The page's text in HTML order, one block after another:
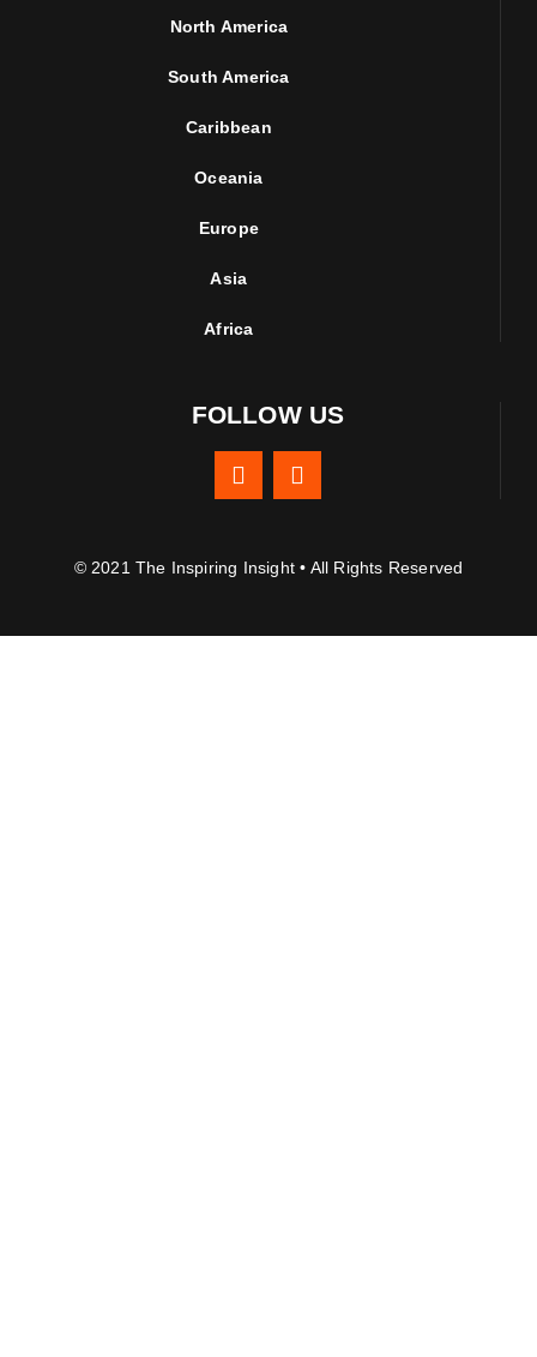
North America
South America
Caribbean
Oceania
Europe
Asia
Africa
FOLLOW US
© 2021 The Inspiring Insight • All Rights Reserved